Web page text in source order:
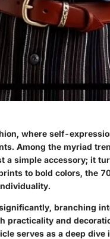
where self-
Among the myriad
a simple accessory; it
to bold colors, the
branching
practicality and
serves as a deep